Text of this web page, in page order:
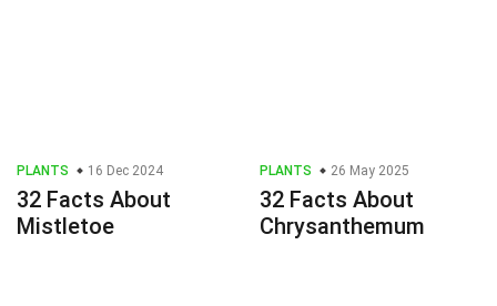
PLANTS 16 Dec 2024
32 Facts About
Mistletoe
PLANTS 26 May 2025
32 Facts About
Chrysanthemum